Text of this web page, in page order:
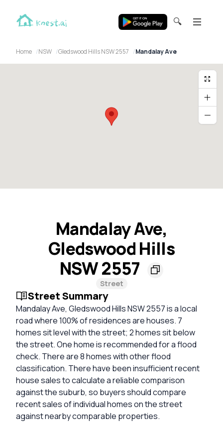
🔍
Home NSW Gledswood Hills NSW 2557 Mandalay Ave
Mandalay Ave,
Gledswood Hills
NSW 2557
Street
Street Summary
Mandalay Ave, Gledswood Hills NSW 2557 is a local
road where 100% of residences are houses. 7
homes sit level with the street; 2 homes sit below
the street. One home is recommended for a flood
check. There are 8 homes with other flood
classification. There have been insufficient recent
house sales to calculate a reliable comparison
against the suburb, so buyers should compare
recent sales of individual homes on the street
against nearby comparable properties.